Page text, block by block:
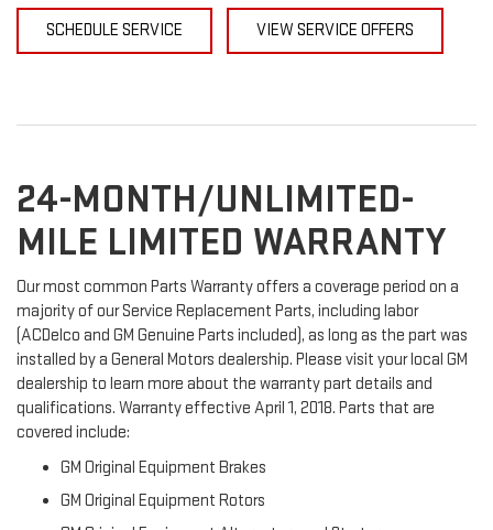
SCHEDULE SERVICE VIEW SERVICE OFFERS
24-MONTH/UNLIMITED-
MILE LIMITED WARRANTY
Our most common Parts Warranty offers a coverage period on a
majority of our Service Replacement Parts, including labor
(ACDelco and GM Genuine Parts included), as long as the part was
installed by a General Motors dealership. Please visit your local GM
dealership to learn more about the warranty part details and
qualifications. Warranty effective April 1, 2018. Parts that are
covered include:
GM Original Equipment Brakes
GM Original Equipment Rotors